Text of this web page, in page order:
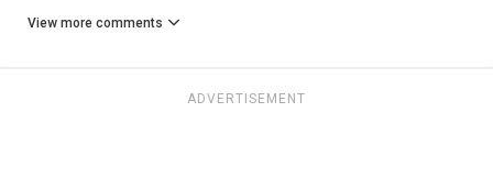
View more comments
ADVERTISEMENT